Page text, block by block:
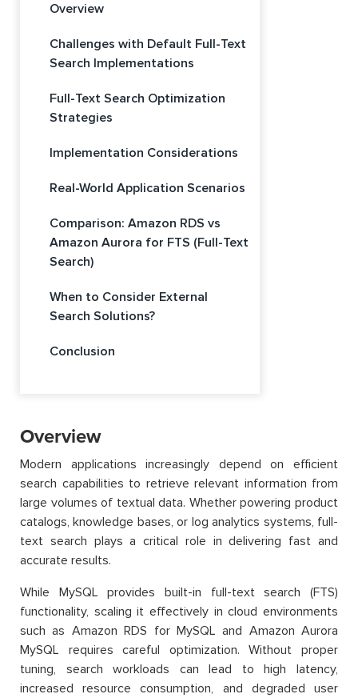
Overview
Challenges with Default Full-Text
Search Implementations
Full-Text Search Optimization
Strategies
Implementation Considerations
Real-World Application Scenarios
Comparison: Amazon RDS vs
Amazon Aurora for FTS (Full-Text
Search)
When to Consider External
Search Solutions?
Conclusion
Overview
Modern applications increasingly depend on efficient
search capabilities to retrieve relevant information from
large volumes of textual data. Whether powering product
catalogs, knowledge bases, or log analytics systems, full-
text search plays a critical role in delivering fast and
accurate results.
While MySQL provides built-in full-text search (FTS)
functionality, scaling it effectively in cloud environments
such as Amazon RDS for MySQL and Amazon Aurora
MySQL requires careful optimization. Without proper
tuning, search workloads can lead to high latency,
increased resource consumption, and degraded user